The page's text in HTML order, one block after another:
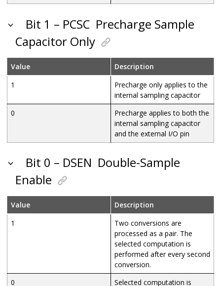
Bit 1 – PCSC Precharge Sample
Capacitor Only
Value
Description
1
Precharge only applies to the
internal sampling capacitor
0
Precharge applies to both the
internal sampling capacitor
and the external I/O pin
Bit 0 – DSEN Double-Sample
Enable
Value
Description
1
Two conversions are
processed as a pair. The
selected computation is
performed after every second
conversion.
0
Selected computation is